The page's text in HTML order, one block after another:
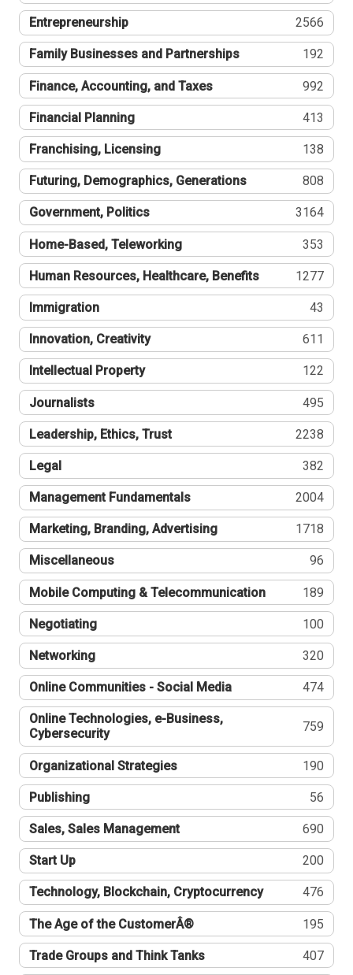
Entrepreneurship 2566
Family Businesses and Partnerships 192
Finance, Accounting, and Taxes 992
Financial Planning 413
Franchising, Licensing 138
Futuring, Demographics, Generations 808
Government, Politics 3164
Home-Based, Teleworking 353
Human Resources, Healthcare, Benefits 1277
Immigration 43
Innovation, Creativity 611
Intellectual Property 122
Journalists 495
Leadership, Ethics, Trust 2238
Legal 382
Management Fundamentals 2004
Marketing, Branding, Advertising 1718
Miscellaneous 96
Mobile Computing & Telecommunication 189
Negotiating 100
Networking 320
Online Communities - Social Media 474
Online Technologies, e-Business,
Cybersecurity
759
Organizational Strategies 190
Publishing 56
Sales, Sales Management 690
Start Up 200
Technology, Blockchain, Cryptocurrency 476
The Age of the CustomerÂ® 195
Trade Groups and Think Tanks 407